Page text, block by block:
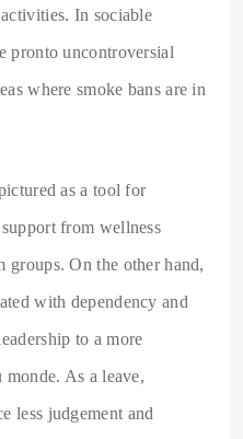
In sociable
pronto uncontroversial
where smoke bans are in
as a tool for
from wellness
groups. On the other hand,
with dependency and
to a more
As a leave,
less judgement and